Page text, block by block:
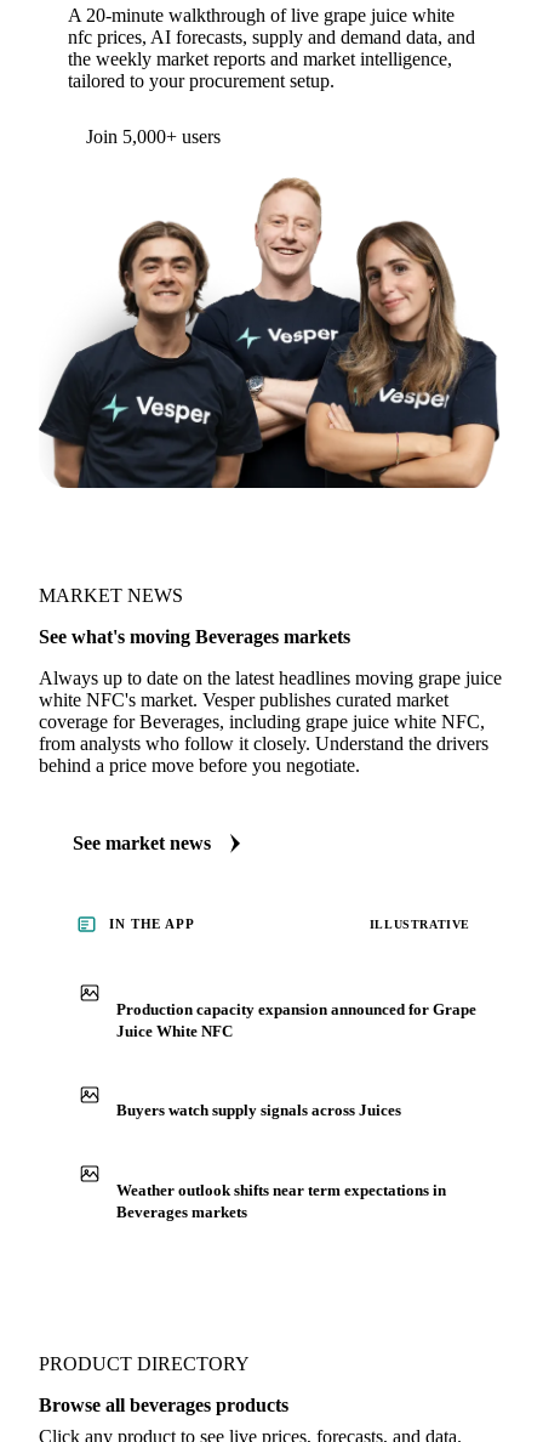
A 20-minute walkthrough of live grape juice white
nfc prices, AI forecasts, supply and demand data, and
the weekly market reports and market intelligence,
tailored to your procurement setup.
Join 5,000+ users
MARKET NEWS
See what's moving Beverages markets
Always up to date on the latest headlines moving grape juice
white NFC's market. Vesper publishes curated market
coverage for Beverages, including grape juice white NFC,
from analysts who follow it closely. Understand the drivers
behind a price move before you negotiate.
See market news
IN THE APP ILLUSTRATIVE
Production capacity expansion announced for Grape
Juice White NFC
Buyers watch supply signals across Juices
Weather outlook shifts near term expectations in
Beverages markets
PRODUCT DIRECTORY
Browse all beverages products
Click any product to see live prices, forecasts, and data.